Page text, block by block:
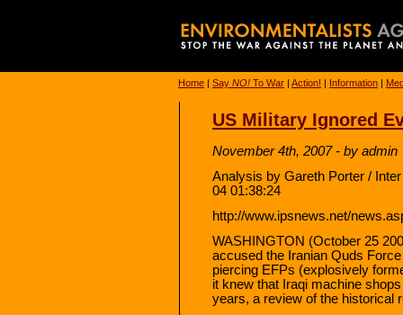
Home | Say NO! To War | Action! | Information |
US Military Ignored
November 4th, 2007 - by admin
Analysis by Gareth Porter /
04 01:38:24
http://www.ipsnews.net/
WASHINGTON (October 25
accused the Iranian Quds
piercing EFPs (explosively
it knew that Iraqi machine
years, a review of the historical